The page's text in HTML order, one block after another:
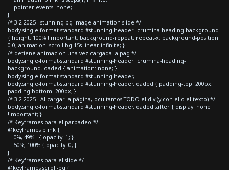
pointer-events: none;
}
/* 3.2 2025 - stunning bg image animation slide */
body.single-format-standard #stunning-header .crumina-heading-background
{ height: 100% !important; background-repeat: repeat-x; background-position:
0 0; animation: scroll-bg 15s linear infinite; }
/* detiene animacion una vez cargada la pag */
body.single-format-standard #stunning-header .crumina-heading-
background.loaded { animation: none; }
body.single-format-standard #stunning-header,
body.single-format-standard #stunning-header.loaded { padding-top: 200px;
padding-bottom: 200px; }
/* 3.2 2025 - Al cargar la página, ocultamos TODO el div (y con ello el texto) */
body.single-format-standard #stunning-header.loaded::after { display: none
!important; }
/* Keyframes para el parpadeo */
@keyframes blink {
0%, 49% { opacity: 1; }
50%, 100% { opacity: 0; }
}
/* Keyframes para el slide */
@keyframes scroll-bg {